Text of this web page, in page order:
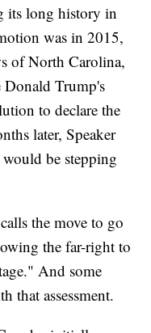
its long history in
was in 2015,
of North Carolina,
Donald Trump's
to declare the
later, Speaker
be stepping
the move to go
the far-right to
And some
that assessment.